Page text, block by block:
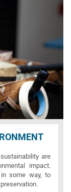
are
impact.
some way, to